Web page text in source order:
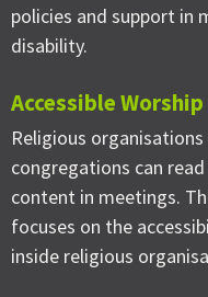
policies and support in
disability.
Accessible Worship
Religious
congregations can
content in meetings.
focuses on the
inside religious